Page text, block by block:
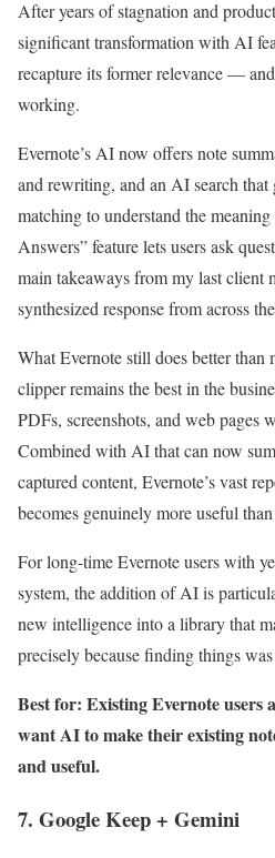
After years of stagnation and
significant transformation with AI
recapture its former relevance —
working.
Evernote’s AI now offers note
and rewriting, and an AI search that
matching to understand the
Answers” feature lets users ask
main takeaways from my last client
synthesized response from across
What Evernote still does better than
clipper remains the best in the
PDFs, screenshots, and web pages
Combined with AI that can now
captured content, Evernote’s vast
becomes genuinely more useful
For long-time Evernote users with
system, the addition of AI is
new intelligence into a library that
precisely because finding things
Best for: Existing Evernote users
want AI to make their existing
and useful.
7. Google Keep + Gemini